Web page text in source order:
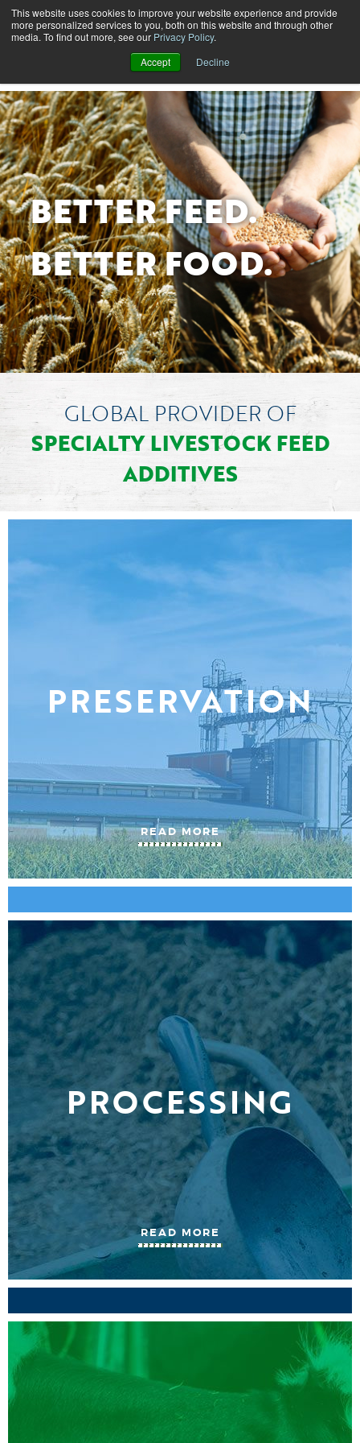
This website uses cookies to improve your website experience and provide
more personalized services to you, both on this website and through other
media. To find out more, see our Privacy Policy.
Accept
Decline
BETTER FEED.
BETTER FOOD.
GLOBAL PROVIDER OF
SPECIALTY LIVESTOCK FEED
ADDITIVES
PRESERVATION
READ MORE
PROCESSING
READ MORE